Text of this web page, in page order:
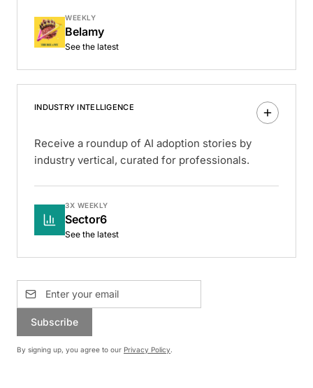
WEEKLY
Belamy
See the latest
INDUSTRY INTELLIGENCE
Receive a roundup of AI adoption stories by
industry vertical, curated for professionals.
3X WEEKLY
Sector6
See the latest
Subscribe
By signing up, you agree to our Privacy Policy.